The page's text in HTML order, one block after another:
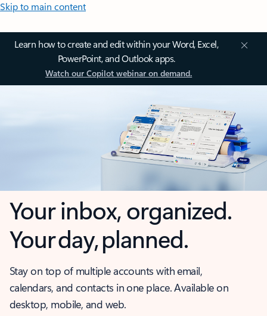
Skip to main content
Learn how to create and edit within your Word, Excel,
PowerPoint, and Outlook apps.
Watch our Copilot webinar on demand.
Your inbox, organized.
Your day, planned.
Stay on top of multiple accounts with email,
calendars, and contacts in one place. Available on
desktop, mobile, and web.